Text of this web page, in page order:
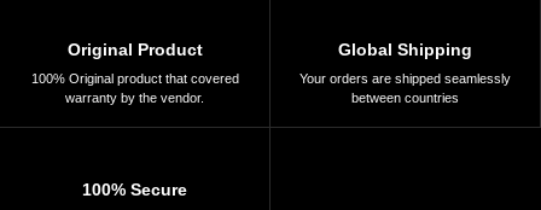
Original Product
100% Original product that covered
warranty by the vendor.
Global Shipping
Your orders are shipped seamlessly
between countries
100% Secure